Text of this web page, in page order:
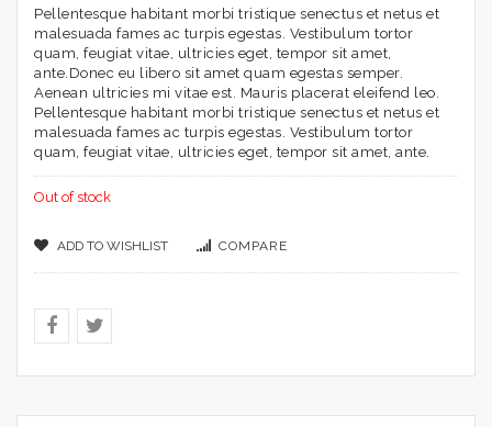
Pellentesque habitant morbi tristique senectus et netus et
malesuada fames ac turpis egestas. Vestibulum tortor
quam, feugiat vitae, ultricies eget, tempor sit amet,
ante.Donec eu libero sit amet quam egestas semper.
Aenean ultricies mi vitae est. Mauris placerat eleifend leo.
Pellentesque habitant morbi tristique senectus et netus et
malesuada fames ac turpis egestas. Vestibulum tortor
quam, feugiat vitae, ultricies eget, tempor sit amet, ante.
Out of stock
ADD TO WISHLIST COMPARE